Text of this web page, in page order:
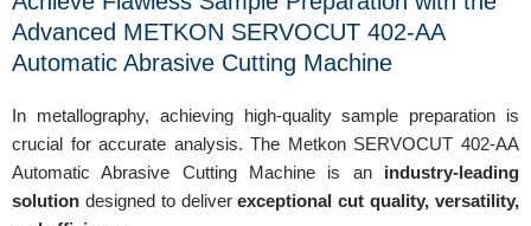
Advanced METKON SERVOCUT 402-AA
Automatic Abrasive Cutting Machine
In metallography, achieving high-quality sample preparation is
crucial for accurate analysis. The Metkon SERVOCUT 402-AA
Automatic Abrasive Cutting Machine is an industry-leading
solution designed to deliverexceptional cut quality, versatility,